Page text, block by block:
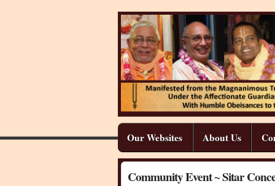
Our Websites About Us
Community Event ~ Sitar